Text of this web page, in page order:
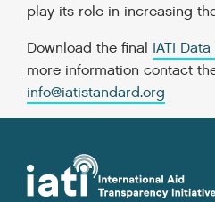
play its role in increasing
Download the final IATI Data
more information contact
info@iatistandard.org